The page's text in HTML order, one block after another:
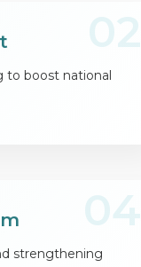
02
to boost national
04
strengthening